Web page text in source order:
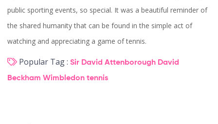
public sporting events, so special. It was a beautiful reminder of
the shared humanity that can be found in the simple act of
watching and appreciating a game of tennis.
Popular Tag : Sir David Attenborough David
Beckham Wimbledon tennis